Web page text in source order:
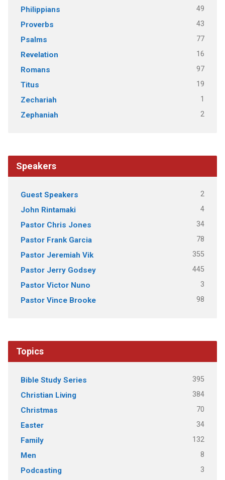
Philippians 49
Proverbs 43
Psalms 77
Revelation 16
Romans 97
Titus 19
Zechariah 1
Zephaniah 2
Speakers
Guest Speakers 2
John Rintamaki 4
Pastor Chris Jones 34
Pastor Frank Garcia 78
Pastor Jeremiah Vik 355
Pastor Jerry Godsey 445
Pastor Victor Nuno 3
Pastor Vince Brooke 98
Topics
Bible Study Series 395
Christian Living 384
Christmas 70
Easter 34
Family 132
Men 8
Podcasting 3